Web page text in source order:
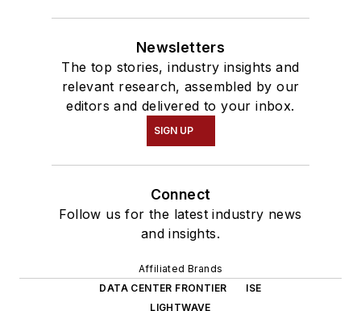
Newsletters
The top stories, industry insights and
relevant research, assembled by our
editors and delivered to your inbox.
SIGN UP
Connect
Follow us for the latest industry news
and insights.
Affiliated Brands
DATA CENTER FRONTIER
ISE
LIGHTWAVE